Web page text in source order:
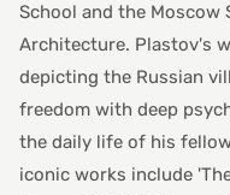
School and the Moscow
Architecture. Plastov's
depicting the Russian
freedom with deep
the daily life of his
iconic works include